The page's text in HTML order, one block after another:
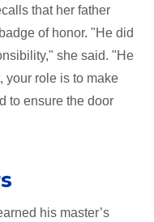
that her father
of honor. "He did
she said. "He
your role is to make
to ensure the door
his master’s